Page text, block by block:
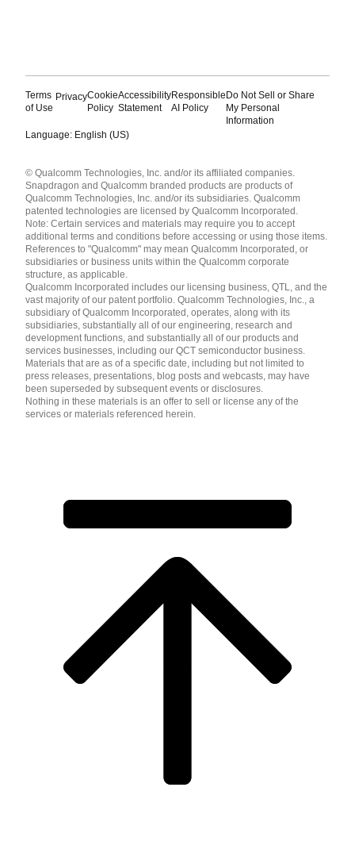
Terms
of Use
PrivacyCookie
Policy
Accessibility
Statement
Responsible
AI Policy
Do Not Sell or Share
My Personal
Information
Language: English (US)
English ( United States )
简体中文 ( China )
© Qualcomm Technologies, Inc. and/or its affiliated companies.
Snapdragon and Qualcomm branded products are products of
Qualcomm Technologies, Inc. and/or its subsidiaries. Qualcomm
patented technologies are licensed by Qualcomm Incorporated.
Note: Certain services and materials may require you to accept
additional terms and conditions before accessing or using those items.
References to "Qualcomm" may mean Qualcomm Incorporated, or
subsidiaries or business units within the Qualcomm corporate
structure, as applicable.
Qualcomm Incorporated includes our licensing business, QTL, and the
vast majority of our patent portfolio. Qualcomm Technologies, Inc., a
subsidiary of Qualcomm Incorporated, operates, along with its
subsidiaries, substantially all of our engineering, research and
development functions, and substantially all of our products and
services businesses, including our QCT semiconductor business.
Materials that are as of a specific date, including but not limited to
press releases, presentations, blog posts and webcasts, may have
been superseded by subsequent events or disclosures.
Nothing in these materials is an offer to sell or license any of the
services or materials referenced herein.